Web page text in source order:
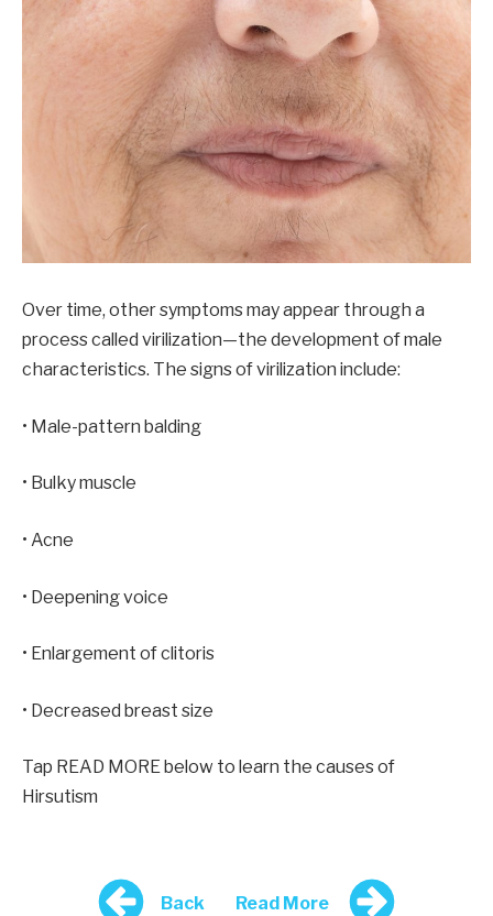
Over time, other symptoms may appear through a
process called virilization—the development of male
characteristics. The signs of virilization include:
• Male-pattern balding
• Bulky muscle
• Acne
• Deepening voice
• Enlargement of clitoris
• Decreased breast size
Tap READ MORE below to learn the causes of
Hirsutism
Back Read More